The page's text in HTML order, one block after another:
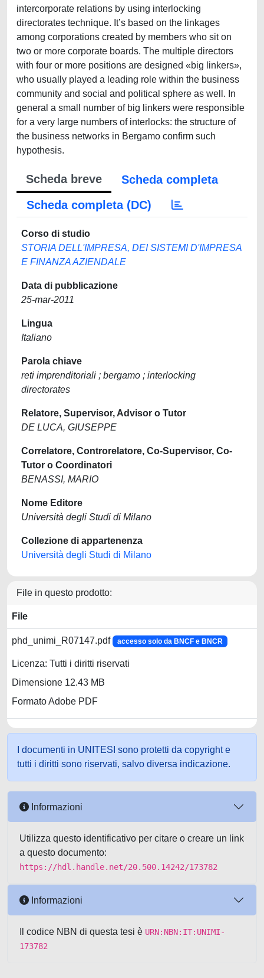
intercorporate relations by using interlocking
directorates technique. It’s based on the linkages
among corporations created by members who sit on
two or more corporate boards. The multiple directors
with four or more positions are designed «big linkers»,
who usually played a leading role within the business
community and social and political sphere as well. In
general a small number of big linkers were responsible
for a very large numbers of interlocks: the structure of
the business networks in Bergamo confirm such
hypothesis.
Scheda breve
Scheda completa
Scheda completa (DC)
Corso di studio
STORIA DELL'IMPRESA, DEI SISTEMI D'IMPRESA
E FINANZA AZIENDALE
Data di pubblicazione
25-mar-2011
Lingua
Italiano
Parola chiave
reti imprenditoriali ; bergamo ; interlocking
directorates
Relatore, Supervisor, Advisor o Tutor
DE LUCA, GIUSEPPE
Correlatore, Controrelatore, Co-Supervisor, Co-
Tutor o Coordinatori
BENASSI, MARIO
Nome Editore
Università degli Studi di Milano
Collezione di appartenenza
Università degli Studi di Milano
File in questo prodotto:
File
phd_unimi_R07147.pdf accesso solo da BNCF e BNCR
Licenza: Tutti i diritti riservati
Dimensione 12.43 MB
Formato Adobe PDF
I documenti in UNITESI sono protetti da copyright e
tutti i diritti sono riservati, salvo diversa indicazione.
Informazioni
Utilizza questo identificativo per citare o creare un link
a questo documento:
https://hdl.handle.net/20.500.14242/173782
Informazioni
Il codice NBN di questa tesi è URN:NBN:IT:UNIMI-
173782